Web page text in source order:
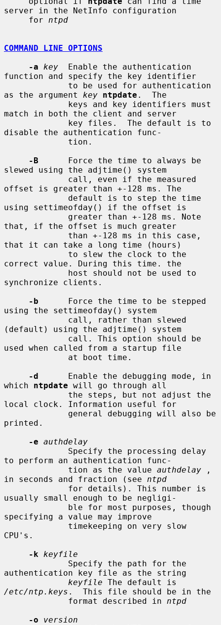
server in the NetInfo configuration
     for
ntpd
COMMAND LINE OPTIONS
-a
key
  Enable the authentication
function and specify the key identifier
as the argument key ntpdate .  The
match in both the client and server
disable the authentication func-
-B
      Force the time to always be
slewed using the adjtime() system
offset is greater than +-128 ms. The
using settimeofday() if the offset is
that, if the offset is much greater
that it can take a long time (hours)
correct value. During this time. the
synchronize clients.
-b
      Force the time to be stepped
using the settimeofday() system
(default) using the adjtime() system
used when called from a startup file
-d
      Enable the debugging mode, in
which ntpdate will go through all
local clock. Information useful for
printed.
-e authdelay
to perform an authentication func-
             tion as the value
authdelay ,
in seconds and fraction (see ntpd
usually small enough to be negligi-
specifying a value may improve
CPU's.
-k
keyfile
authentication key file as the string
keyfile
/etc/ntp.keys .  This file should be in the
             format described in
ntpd
-o
version